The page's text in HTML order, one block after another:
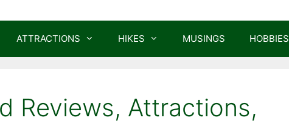
ATTRACTIONS HIKES MUSINGS HOBBIES
Reviews, Attractions,